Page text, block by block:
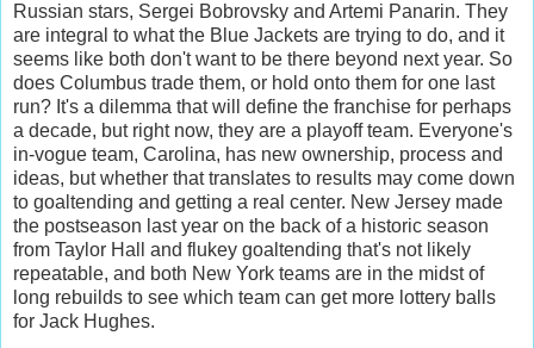
Russian stars, Sergei Bobrovsky and Artemi Panarin. They
are integral to what the Blue Jackets are trying to do, and it
seems like both don't want to be there beyond next year. So
does Columbus trade them, or hold onto them for one last
run? It's a dilemma that will define the franchise for perhaps
a decade, but right now, they are a playoff team. Everyone's
in-vogue team, Carolina, has new ownership, process and
ideas, but whether that translates to results may come down
to goaltending and getting a real center. New Jersey made
the postseason last year on the back of a historic season
from Taylor Hall and flukey goaltending that's not likely
repeatable, and both New York teams are in the midst of
long rebuilds to see which team can get more lottery balls
for Jack Hughes.